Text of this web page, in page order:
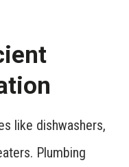
like dishwashers,
Plumbing